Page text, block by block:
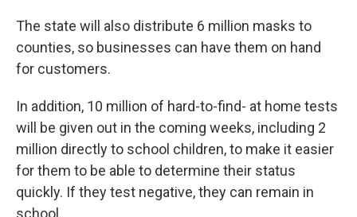
The state will also distribute 6 million masks to
counties, so businesses can have them on hand
for customers.
In addition, 10 million of hard-to-find- at home tests
will be given out in the coming weeks, including 2
million directly to school children, to make it easier
for them to be able to determine their status
quickly. If they test negative, they can remain in
school.